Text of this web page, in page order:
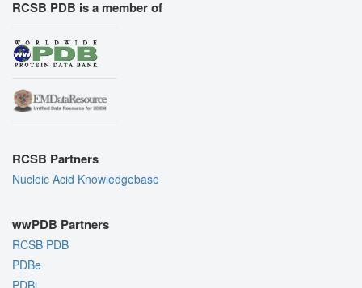
RCSB PDB is a member of
RCSB Partners
Nucleic Acid Knowledgebase
wwPDB Partners
RCSB PDB
PDBe